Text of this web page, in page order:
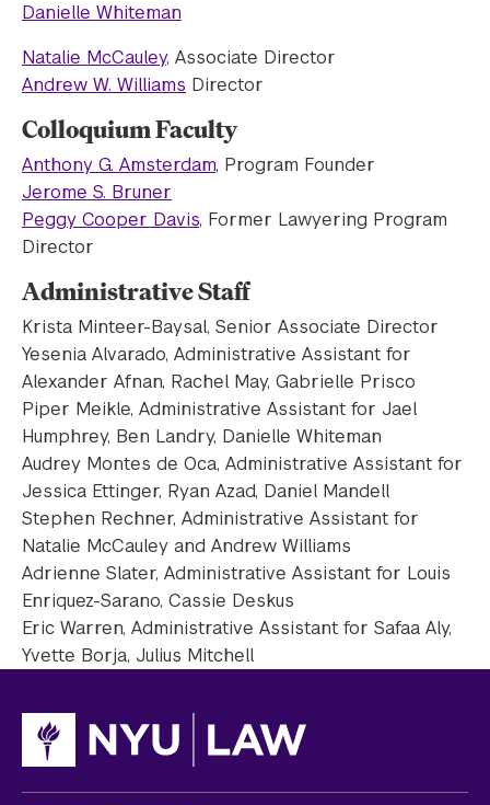
Danielle Whiteman
Natalie McCauley, Associate Director
Andrew W. Williams Director
Colloquium Faculty
Anthony G. Amsterdam, Program Founder
Jerome S. Bruner
Peggy Cooper Davis, Former Lawyering Program
Director
Administrative Staff
Krista Minteer-Baysal, Senior Associate Director
Yesenia Alvarado, Administrative Assistant for
Alexander Afnan, Rachel May, Gabrielle Prisco
Piper Meikle, Administrative Assistant for Jael
Humphrey, Ben Landry, Danielle Whiteman
Audrey Montes de Oca, Administrative Assistant for
Jessica Ettinger, Ryan Azad, Daniel Mandell
Stephen Rechner, Administrative Assistant for
Natalie McCauley and Andrew Williams
Adrienne Slater, Administrative Assistant for Louis
Enriquez-Sarano, Cassie Deskus
Eric Warren, Administrative Assistant for Safaa Aly,
Yvette Borja, Julius Mitchell